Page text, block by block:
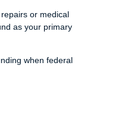
or medical
as your primary
when federal